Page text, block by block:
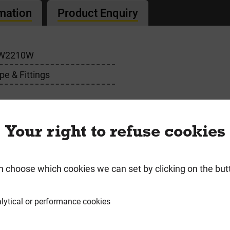
Product Enquiry
& Fittings
Bought
Your right to refuse cookies
choose which cookies we can set by clicking on the
or performance cookies